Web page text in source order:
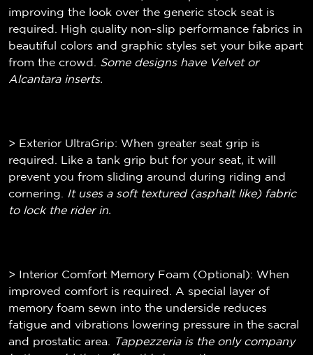
improving the look over the generic stock seat is
required. High quality non-slip performance fabrics in
beautiful colors and graphic styles set your bike apart
from the crowd. Some designs have Velvet or
Alcantara inserts.
> Exterior UltraGrip: When greater seat grip is
required. Like a tank grip but for your seat, it will
prevent you from sliding around during riding and
cornering.
It uses a soft textured (asphalt like) fabric
to lock the rider in.
> Interior Comfort Memory Foam (Optional): When
improved comfort is required. A special layer of
memory foam sewn into the underside reduces
fatigue and vibrations lowering pressure in the sacral
and prostatic area.
Tappezzeria is the only company